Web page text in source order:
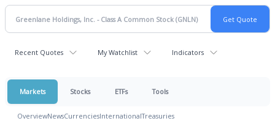
Recent Quotes My Watchlist Indicators
Markets Stocks ETFs Tools
OverviewNewsCurrenciesInternationalTreasuries